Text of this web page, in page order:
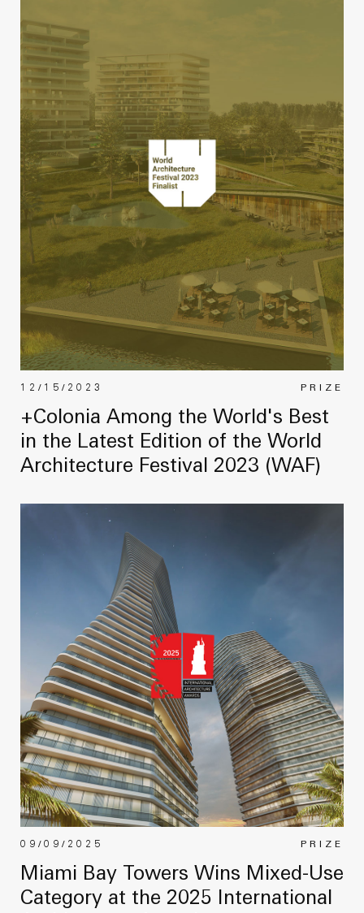
PRIZE
12/15/2023
+Colonia Among the World's Best
in the Latest Edition of the World
Architecture Festival 2023 (WAF)
PRIZE
09/09/2025
Miami Bay Towers Wins Mixed-Use
Category at the 2025 International